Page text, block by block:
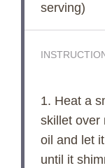
serving)
1. Heat a
skillet over
oil and let
until it